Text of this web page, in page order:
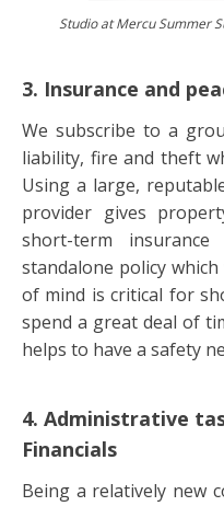
Studio at Mercu Summer
3. Insurance and
We subscribe to a
liability, fire and theft
Using a large,
provider gives
short-term
standalone policy
of mind is critical for
spend a great deal of
helps to have a safety
4. Administrative
Financials
Being a relatively new